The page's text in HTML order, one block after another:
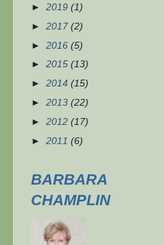
► 2019 (1)
► 2017 (2)
► 2016 (5)
► 2015 (13)
► 2014 (15)
► 2013 (22)
► 2012 (17)
► 2011 (6)
BARBARA
CHAMPLIN